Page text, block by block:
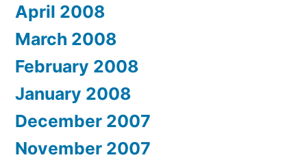
April 2008
March 2008
February 2008
January 2008
December 2007
November 2007